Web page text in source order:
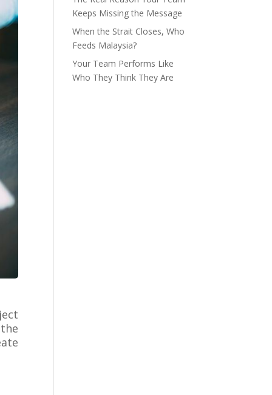
Keeps Missing the Message
When the Strait Closes, Who
Feeds Malaysia?
Your Team Performs Like
Who They Think They Are